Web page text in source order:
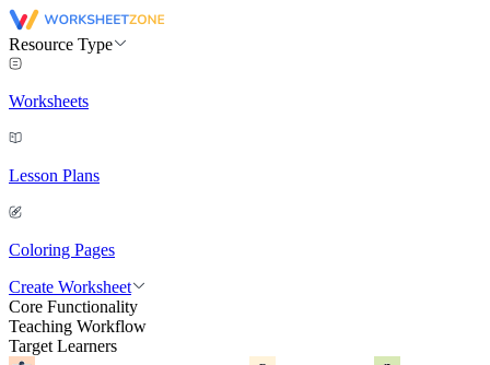
Resource Type
Worksheets
Lesson Plans
Coloring Pages
Create Worksheet
Core Functionality
Teaching Workflow
Target Learners